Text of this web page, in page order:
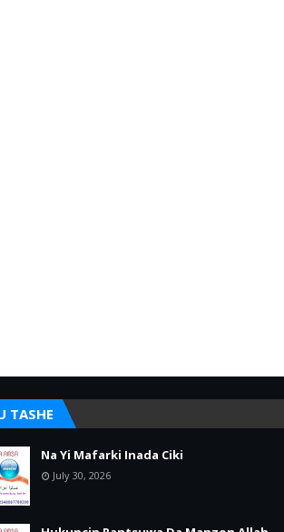
TASHE
Na Yi Mafarki Inada Ciki
July 30, 2026